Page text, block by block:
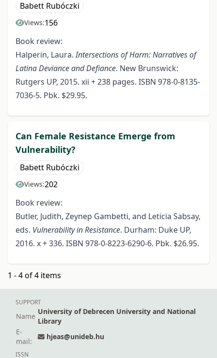
Babett Rubóczki
Views:156
Book review:
Halperin, Laura.Intersections of Harm: Narratives of
Latina Deviance and Defiance. New Brunswick:
Rutgers UP, 2015. xii + 238 pages. ISBN 978-0-8135-
7036-5. Pbk. $29.95.
Can Female Resistance Emerge from
Vulnerability?
Babett Rubóczki
Views:202
Book review:
Butler, Judith, Zeynep Gambetti, and Leticia Sabsay,
eds. Vulnerability in Resistance. Durham: Duke UP,
2016. x + 336. ISBN 978-0-8223-6290-6. Pbk. $26.95.
1 - 4 of 4 items
SUPPORT
Name
University of Debrecen University and National
Library
E-
mail:
hjeas@unideb.hu
ISSN